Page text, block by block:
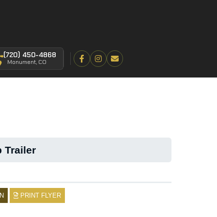
(720) 450-4868
Monument, CO
Trailer
PRINT FLYER